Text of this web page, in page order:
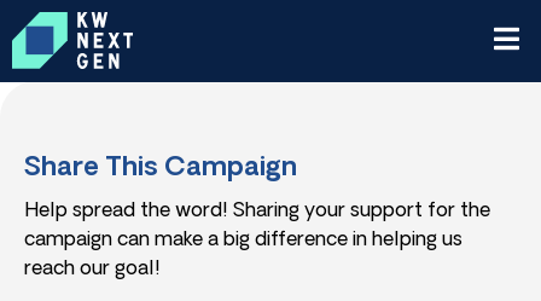
Share This Campaign
Help spread the word! Sharing your support for the
campaign can make a big difference in helping us
reach our goal!